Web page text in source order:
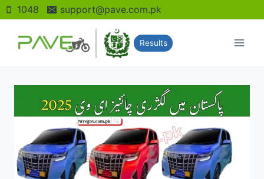
Skip
to
content
1048 support@pave.com.pk
Results